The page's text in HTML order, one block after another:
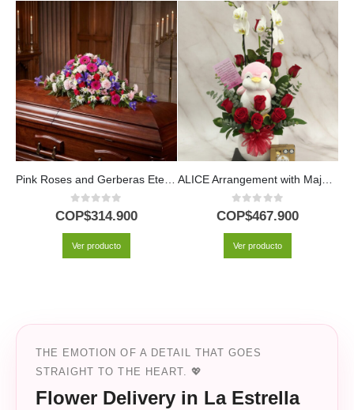
Pink Roses and Gerberas Eternal Legacy Casket Cover
0out of 5
COP$314.900
Ver producto
ALICE Arrangement with Majestic Orchid, Red Roses and Plush ⚜️
0out of 5
COP$467.900
Ver producto
THE EMOTION OF A DETAIL THAT GOES
STRAIGHT TO THE HEART. 💖
Flower Delivery in La Estrella